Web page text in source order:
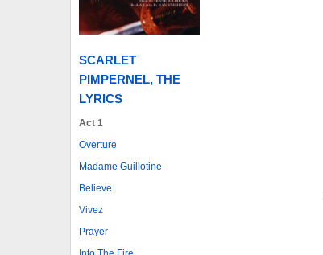
SCARLET
PIMPERNEL, THE
LYRICS
Act 1
Overture
Madame Guillotine
Believe
Vivez
Prayer